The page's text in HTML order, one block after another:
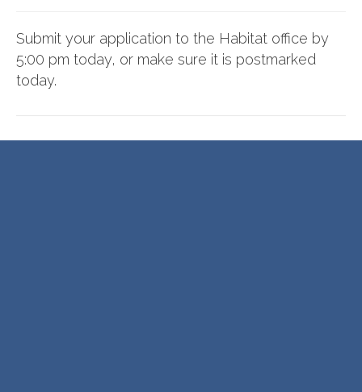
Submit your application to the Habitat office by
5:00 pm today, or make sure it is postmarked
today.